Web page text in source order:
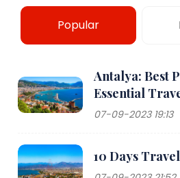
Popular
Antalya: Best
Essential
07-09-2023 19:13
10 Days